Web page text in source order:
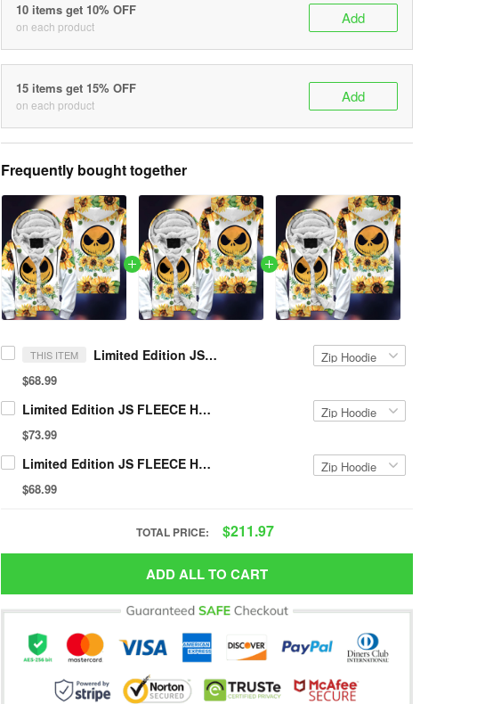
10 items get 10% OFF
on each product Add
15 items get 15% OFF
on each product Add
Frequently bought together
THIS ITEM Limited Edition JS FLEECE HOODIE VH PCM-TM
$68.99
Limited Edition JS FLEECE HOODIE VH-TM
$73.99
Limited Edition JS FLEECE HOODIE VH NDH-TM
$68.99
TOTAL PRICE: $211.97
ADD ALL TO CART